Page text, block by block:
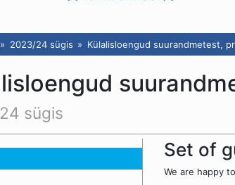
2023/24 sügis Külalisloengud suurandmetest,
sügis
Set of
We are happy